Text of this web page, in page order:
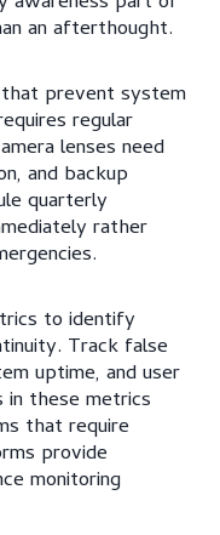
an afterthought.
that prevent system
regular
lenses need
and backup
quarterly
rather
to identify
Track false
uptime, and user
in these metrics
that require
provide
monitoring